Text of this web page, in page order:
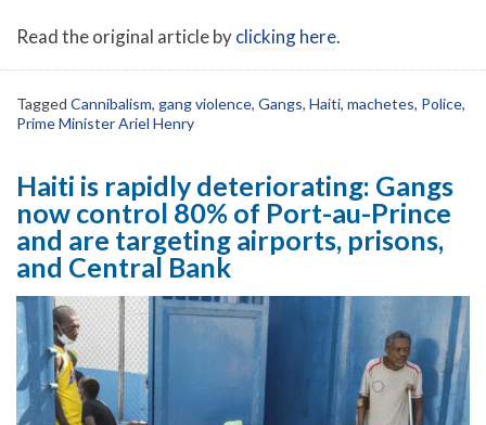
Read the original article byclicking here.
Tagged Cannibalism, gang violence, Gangs, Haiti, machetes, Police,
Prime Minister Ariel Henry
Haiti is rapidly deteriorating: Gangs
now control 80% of Port-au-Prince
and are targeting airports, prisons,
and Central Bank